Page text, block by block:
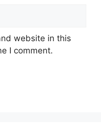
website in this
I comment.